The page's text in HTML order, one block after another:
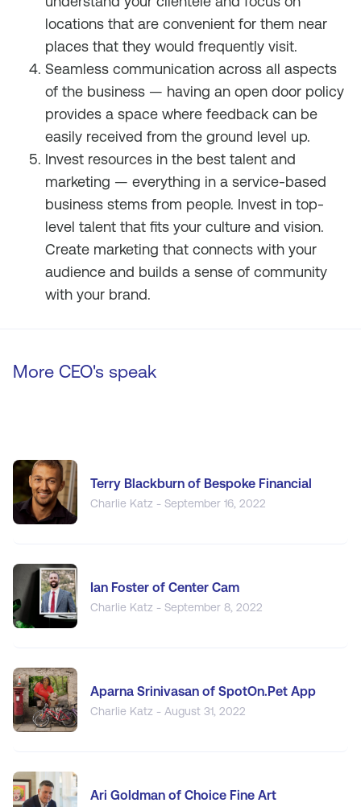
locations that are convenient for them near
places that they would frequently visit.
Seamless communication across all aspects
of the business — having an open door policy
provides a space where feedback can be
easily received from the ground level up.
Invest resources in the best talent and
marketing — everything in a service-based
business stems from people. Invest in top-
level talent that fits your culture and vision.
Create marketing that connects with your
audience and builds a sense of community
with your brand.
More CEO's speak
Terry Blackburn of Bespoke Financial
Charlie Katz - September 16, 2022
Ian Foster of Center Cam
Charlie Katz - September 8, 2022
Aparna Srinivasan of SpotOn.Pet App
Charlie Katz - August 31, 2022
Ari Goldman of Choice Fine Art